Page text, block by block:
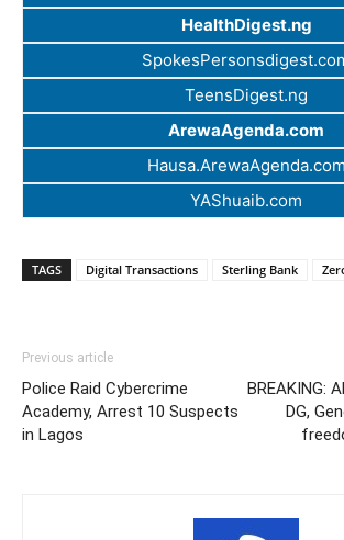
HealthDigest.ng
TeensDigest.ng
ArewaAgenda.com
Hausa.ArewaAgenda.com
YAShuaib.com
TAGS Digital Transactions Sterling Bank
Previous article
Police Raid Cybercrime
Academy, Arrest 10 Suspects
in Lagos
BREAKING:
DG,